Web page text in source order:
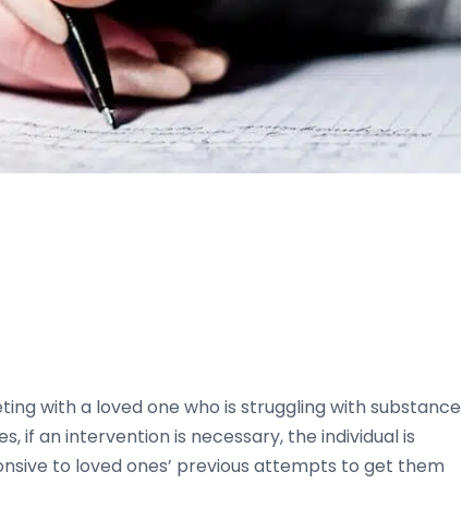
with a loved one who is struggling with substance
if an intervention is necessary, the individual is
to loved ones’ previous attempts to get them